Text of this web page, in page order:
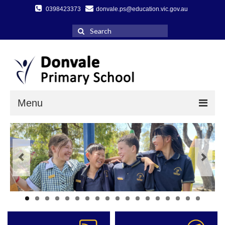
0398423373 donvale.ps@education.vic.gov.au
for:
Menu
Home
About Us
A message from our Principal
Key DPS Information
Facilities & School Grounds